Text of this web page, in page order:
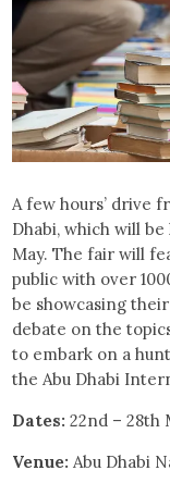
A few hours’ drive
Dhabi, which will
May. The fair will
public with over
be showcasing
debate on the
to embark on a
the Abu Dhabi
Dates: 22nd – 28th
Venue: Abu Dhabi